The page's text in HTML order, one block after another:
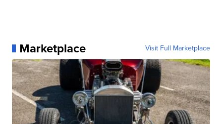
Marketplace Visit Full Marketplace